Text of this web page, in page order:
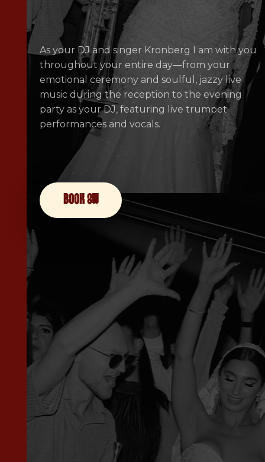
As your DJ and singer Kronberg I am with you
throughout your entire day—from your
emotional ceremony and soulful, jazzy live
music during the reception to the evening
party as your DJ, featuring live trumpet
performances and vocals.
book now